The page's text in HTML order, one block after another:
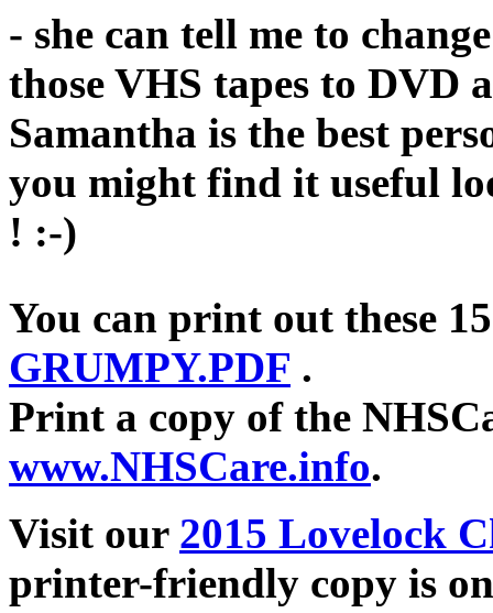
- she can tell me to
those VHS tapes to DVD
Samantha is the best
you might find it useful
! :-)
You can print out these
GRUMPY.PDF .
Print a copy of the
www.NHSCare.info.
Visit our 2015 Lovelock
printer-friendly copy is